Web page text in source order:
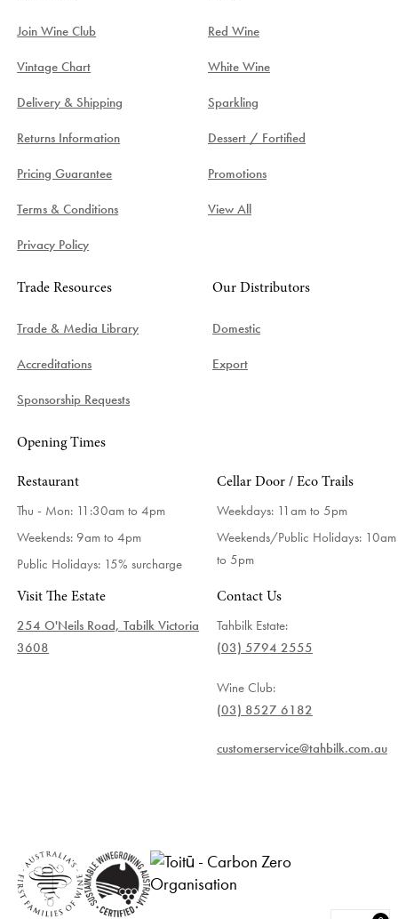
Join Wine Club
Vintage Chart
Delivery & Shipping
Returns Information
Pricing Guarantee
Terms & Conditions
Privacy Policy
Red Wine
White Wine
Sparkling
Dessert / Fortified
Promotions
View All
Trade Resources
Trade & Media Library
Accreditations
Sponsorship Requests
Our Distributors
Domestic
Export
Opening Times
Restaurant
Thu - Mon: 11:30am to 4pm
Weekends: 9am to 4pm
Public Holidays: 15% surcharge
Cellar Door / Eco Trails
Weekdays: 11am to 5pm
Weekends/Public Holidays: 10am
to 5pm
Visit The Estate
254 O'Neils Road, Tabilk Victoria
3608
Contact Us
Tahbilk Estate:
(03) 5794 2555
Wine Club:
(03) 8527 6182
customerservice@tahbilk.com.au